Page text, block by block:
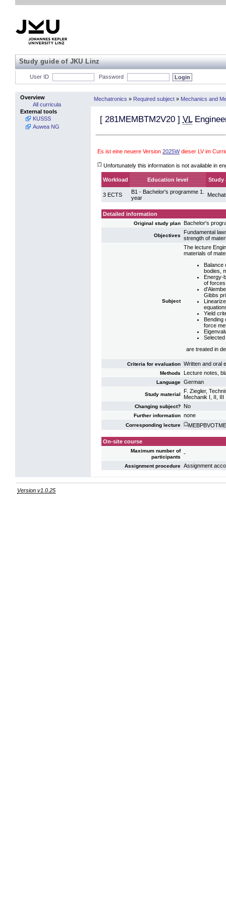
Study guide of JKU Linz
User ID Password
Overview
All curricula
External tools
KUSSS
Auwea NG
Mechatronics » Required subject » Mechanics and
[ 281MEMBTM2V20 ] VL
Es ist eine neuere Version 2025Wdieser LV im
(*) Unfortunately this information is not available in
Workload Education level Study
3 ECTS
B1 - Bachelor's programme 1.
year
Detailed information
Original study plan Bachelor's
Objectives
Fundamental
strength of
Subject
The lecture
materials of
Balance
bodies,
Energy-
of
Gibbs
Yield
Bending
force
are treated in
Criteria for evaluation Written and oral
Methods Lecture notes,
Language German
Study material
F. Ziegler,
Mechanik I, II, III
Changing subject? No
Further information none
Corresponding lecture (*)
On-site course
Maximum number of
participants
-
Assignment procedure Assignment
Version v1.0.25